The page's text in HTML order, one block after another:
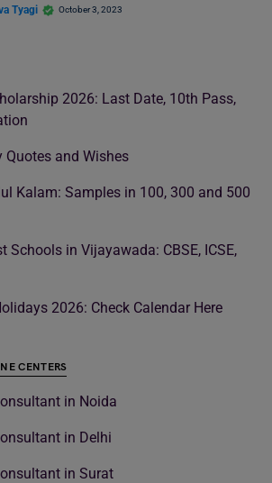
Tyagi October 3, 2023
2026: Last Date, 10th Pass,
Quotes and Wishes
Kalam: Samples in 100, 300 and 500
Schools in Vijayawada: CBSE, ICSE,
2026: Check Calendar Here
CENTERS
in Noida
in Delhi
in Surat